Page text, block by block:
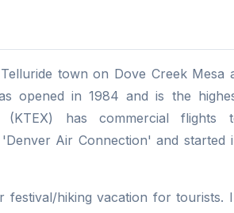
town on Dove Creek Mesa
opened in 1984 and is the
(KTEX) has commercial flights
Air Connection' and started
festival/hiking vacation for tourists.